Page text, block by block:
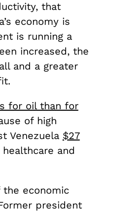
that
economy is
is running a
increased, the
and a greater
for oil than for
of high
Venezuela $27
and
economic
president